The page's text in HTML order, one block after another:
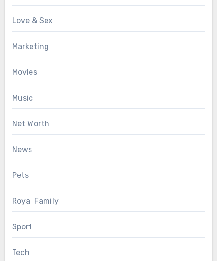
Love & Sex
Marketing
Movies
Music
Net Worth
News
Pets
Royal Family
Sport
Tech